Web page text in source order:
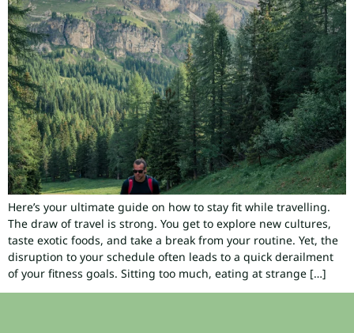
Here’s your ultimate guide on how to stay fit while travelling.
The draw of travel is strong. You get to explore new cultures,
taste exotic foods, and take a break from your routine. Yet, the
disruption to your schedule often leads to a quick derailment
of your fitness goals. Sitting too much, eating at strange […]